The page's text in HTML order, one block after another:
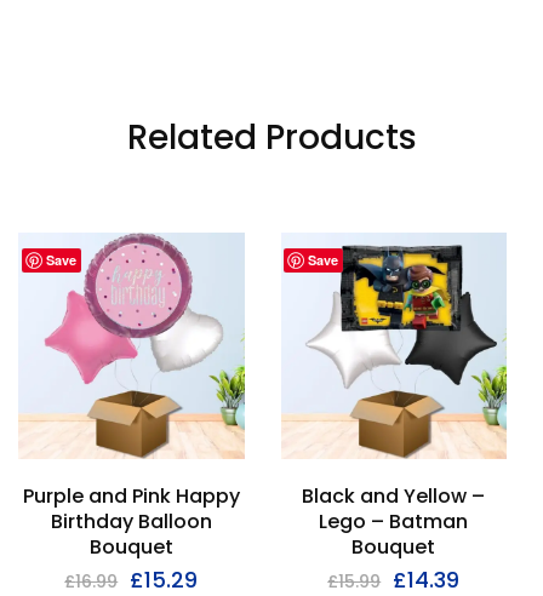
Related Products
Save
Purple and Pink Happy
Birthday Balloon
Bouquet
£16.99 £15.29
Save
Black and Yellow –
Lego – Batman
Bouquet
£15.99 £14.39